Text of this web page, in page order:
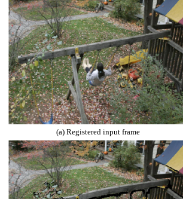
(a) Registered input frame